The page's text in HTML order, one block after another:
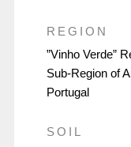
REGION
”Vinho Verde”
Sub-Region of
Portugal
SOIL